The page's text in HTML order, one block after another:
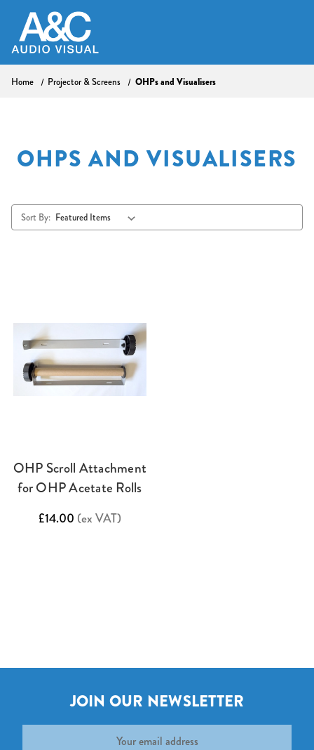
Home Projector & Screens OHPs and Visualisers
OHPS AND VISUALISERS
Sort By:
OHP Scroll Attachment
for OHP Acetate Rolls
£14.00 (ex VAT)
JOIN OUR NEWSLETTER